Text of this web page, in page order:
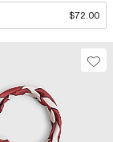
$72.00